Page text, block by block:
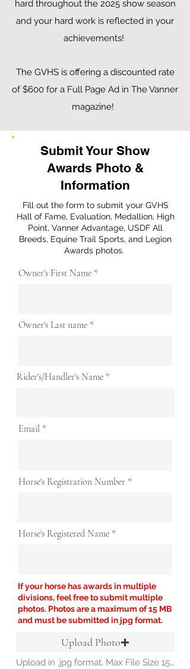
hard throughout the 2025 show season
and your hard work is reflected in your
achievements!
The GVHS is offering a discounted rate
of $600 for a Full Page Ad in The Vanner
magazine!
Submit Your Show
Awards Photo &
Information
Fill out the form to submit your GVHS
Hall of Fame, Evaluation, Medallion, High
Point, Vanner Advantage, USDF All
Breeds, Equine Trail Sports, and Legion
Awards photos.
Owner's First Name
Owner's Last name
Rider's/Handler's Name
Email
Horse's Registration Number
Horse's Registered Name
If your horse has awards in multiple
divisions, feel free to submit multiple
photos. Photos are a maximum of 15 MB
and must be submitted in jpg format.
Upload Photo
Upload in .jpg format. Max File Size 15 MB